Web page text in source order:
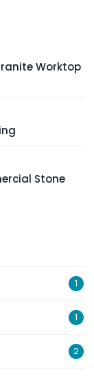
Worktop
Stone
1
1
2